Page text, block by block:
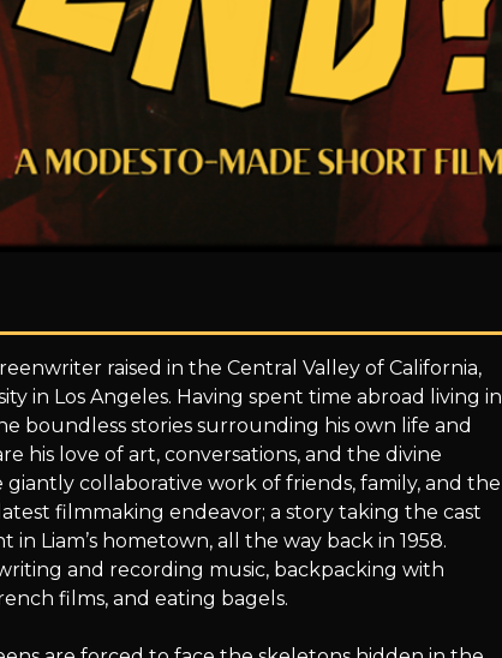
raised in the Central Valley of California,
in Los Angeles. Having spent time abroad living in
boundless stories surrounding his own life and
his love of art, conversations, and the divine
collaborative work of friends, family, and the
filmmaking endeavor; a story taking the cast
Liam’s hometown, all the way back in 1958.
and recording music, backpacking with
films, and eating bagels.